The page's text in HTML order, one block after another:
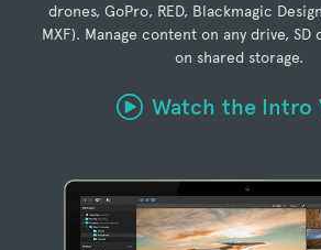
drones, GoPro, RED, Blackmagic
MXF). Manage content on any drive,
on shared storage.
Watch the Intro